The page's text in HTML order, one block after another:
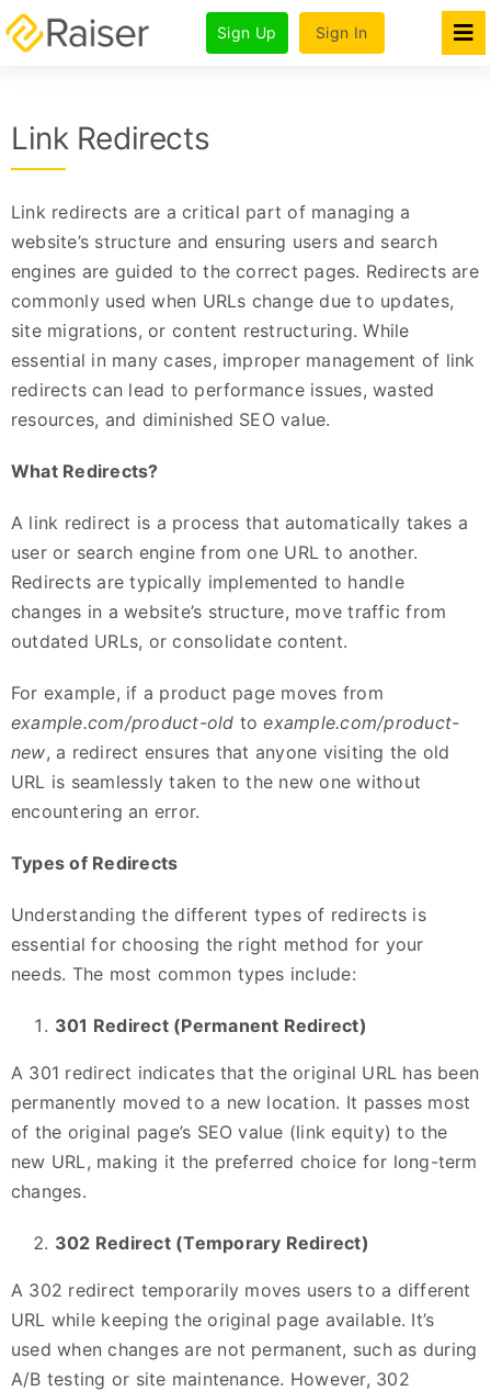
Skip
to
Sign Up Sign In
Products
For Agencies
Company
Link Redirects
Link redirects are a critical part of managing a
website’s structure and ensuring users and search
engines are guided to the correct pages. Redirects are
commonly used when URLs change due to updates,
site migrations, or content restructuring. While
essential in many cases, improper management of link
redirects can lead to performance issues, wasted
resources, and diminished SEO value.
What Redirects?
A link redirect is a process that automatically takes a
user or search engine from one URL to another.
Redirects are typically implemented to handle
changes in a website’s structure, move traffic from
outdated URLs, or consolidate content.
For example, if a product page moves from
example.com/product-old toexample.com/product-
new, a redirect ensures that anyone visiting the old
URL is seamlessly taken to the new one without
encountering an error.
Types of Redirects
Understanding the different types of redirects is
essential for choosing the right method for your
needs. The most common types include:
301 Redirect (Permanent Redirect)
A 301 redirect indicates that the original URL has been
permanently moved to a new location. It passes most
of the original page’s SEO value (link equity) to the
new URL, making it the preferred choice for long-term
changes.
302 Redirect (Temporary Redirect)
A 302 redirect temporarily moves users to a different
URL while keeping the original page available. It’s
used when changes are not permanent, such as during
A/B testing or site maintenance. However, 302